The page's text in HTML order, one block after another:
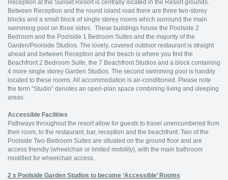
Reception at the Sunset Resort is centrally located in the Resort grounds.
Between Reception and the round island road there are three two-storey
blocks and a small block of single storey rooms which surround the main
swimming pool on three sides. These buildings house the Poolside 2
Bedroom and the Poolside 1 Bedroom Suites and the majority of the
Garden/Poolside Studios. The lovely, covered outdoor restaurant is straight
ahead and between Reception and the beach is where you find the
Beachfront 2 Bedroom Suite, the 7 Beachfront Studios and a block containing
4 more single storey Garden Studios. The second swimming pool is handily
located to these rooms. All accommodation is air-conditioned. Please note
the term “Studio” denotes an open-plan space combining living and sleeping
areas.
Accessible Facilities
Pathways throughout the resort allow for guests to travel unencumbered from
their room, to the restaurant, bar, reception and the beachfront. Two of the
Poolside Two-Bedroom Suites are situated on the ground floor and are
access friendly (wheelchair or limited mobility), with the main bathroom
modified for wheelchair access.
2 x Poolside Garden Studios to become ‘Accessible’ Rooms